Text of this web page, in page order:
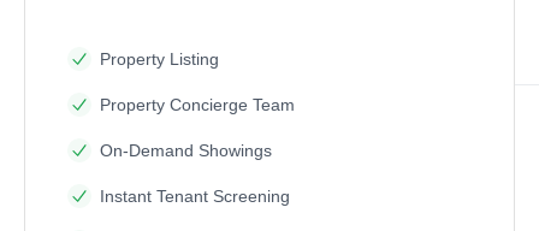
Property Listing
Property Concierge Team
On-Demand Showings
Instant Tenant Screening